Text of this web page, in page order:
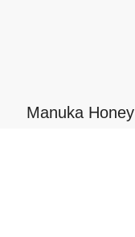
Manuka Honey